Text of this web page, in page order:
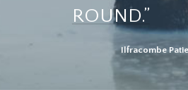
ROUND.”
Ilfracombe